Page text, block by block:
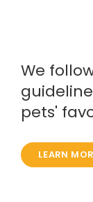
We
pets'
LEARN